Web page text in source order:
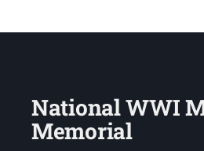
National WWI
Memorial